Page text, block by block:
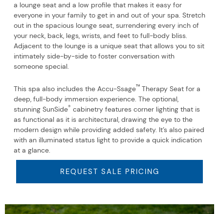
a lounge seat and a low profile that makes it easy for
everyone in your family to get in and out of your spa. Stretch
out in the spacious lounge seat, surrendering every inch of
your neck, back, legs, wrists, and feet to full-body bliss.
Adjacent to the lounge is a unique seat that allows you to sit
intimately side-by-side to foster conversation with
someone special.
This spa also includes the Accu-Ssage™ Therapy Seat for a
deep, full-body immersion experience. The optional,
stunning SunSide® cabinetry features corner lighting that is
as functional as it is architectural, drawing the eye to the
modern design while providing added safety. It’s also paired
with an illuminated status light to provide a quick indication
at a glance.
REQUEST SALE PRICING